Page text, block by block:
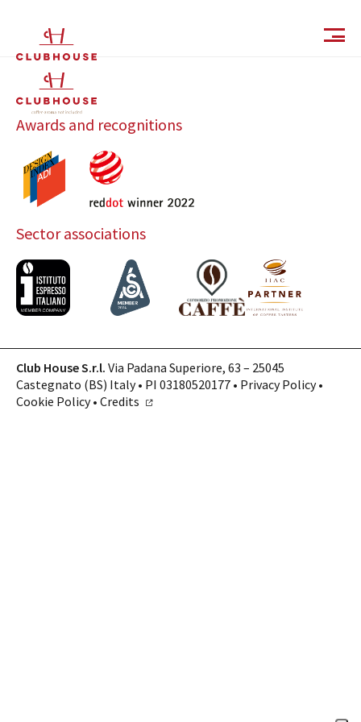
Catalog
Finishes and Collections
Magazine
Company
Contacts
CALL US SHOP ONLINE
EN
Awards and recognitions
Sector associations
Club House S.r.l. Via Padana Superiore, 63 – 25045
Castegnato (BS) Italy • PI 03180520177 • Privacy Policy•
Cookie Policy• Credits